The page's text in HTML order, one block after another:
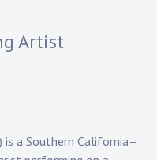
Artist
is a Southern California–